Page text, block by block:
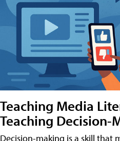
Teaching Media
Teaching Decision-
Decision-making is a skill